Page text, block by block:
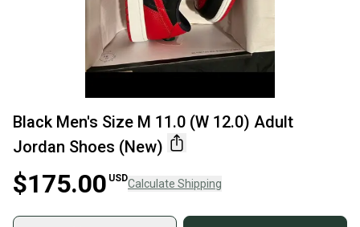
Black Men's Size M 11.0 (W 12.0) Adult
Jordan Shoes (New)
$175.00 USDCalculate Shipping